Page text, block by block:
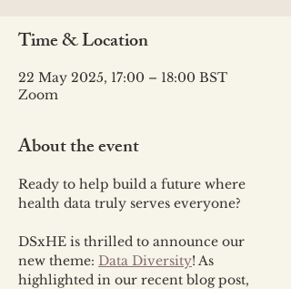
Time & Location
22 May 2025, 17:00 – 18:00 BST
Zoom
About the event
Ready to help build a future where
health data truly serves everyone?
DSxHE is thrilled to announce our
new theme: Data Diversity! As
highlighted in our recent blog post,